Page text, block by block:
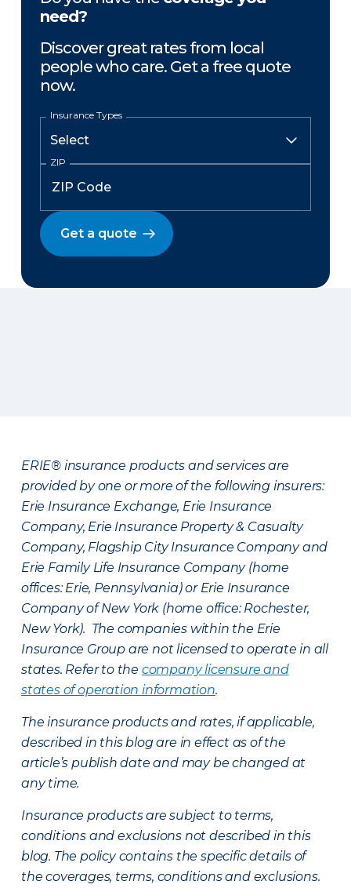
need?
Discover great rates from local
people who care. Get a free quote
now.
Insurance Types
ZIP
Get a quote
ERIE® insurance products and services are
provided by one or more of the following insurers:
Erie Insurance Exchange, Erie Insurance
Company, Erie Insurance Property & Casualty
Company, Flagship City Insurance Company and
Erie Family Life Insurance Company (home
offices: Erie, Pennsylvania) or Erie Insurance
Company of New York (home office: Rochester,
New York). The companies within the Erie
Insurance Group are not licensed to operate in all
states. Refer to the company licensure and
states of operation information.
The insurance products and rates, if applicable,
described in this blog are in effect as of the
article’s publish date and may be changed at
any time.
Insurance products are subject to terms,
conditions and exclusions not described in this
blog. The policy contains the specific details of
the coverages, terms, conditions and exclusions.